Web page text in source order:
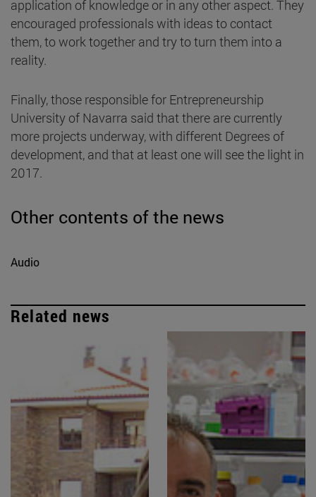
application of knowledge or in any other aspect. They
encouraged professionals with ideas to contact
them, to work together and try to turn them into a
reality.
Finally, those responsible for Entrepreneurship
University of Navarra said that there are currently
more projects underway, with different Degrees of
development, and that at least one will see the light in
2017.
Other contents of the news
Audio
Related news